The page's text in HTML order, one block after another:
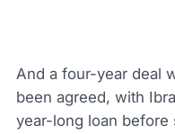
And a four-year deal
been agreed, with
year-long loan before